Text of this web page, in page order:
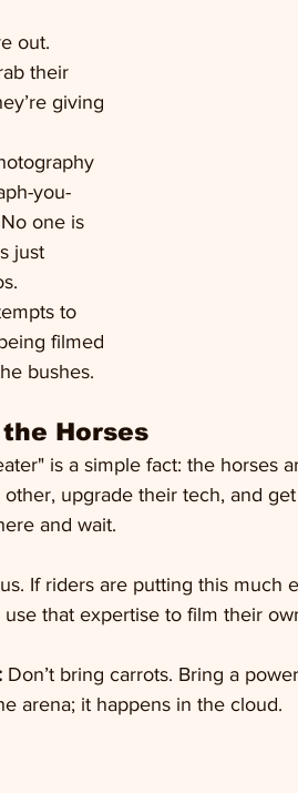
out.
their
giving
you-
one is
just
to
filmed
bushes.
Horses
is a simple fact: the horses
upgrade their tech, and
and wait.
If riders are putting this much
that expertise to film their
Don’t bring carrots. Bring a
arena; it happens in the cloud.